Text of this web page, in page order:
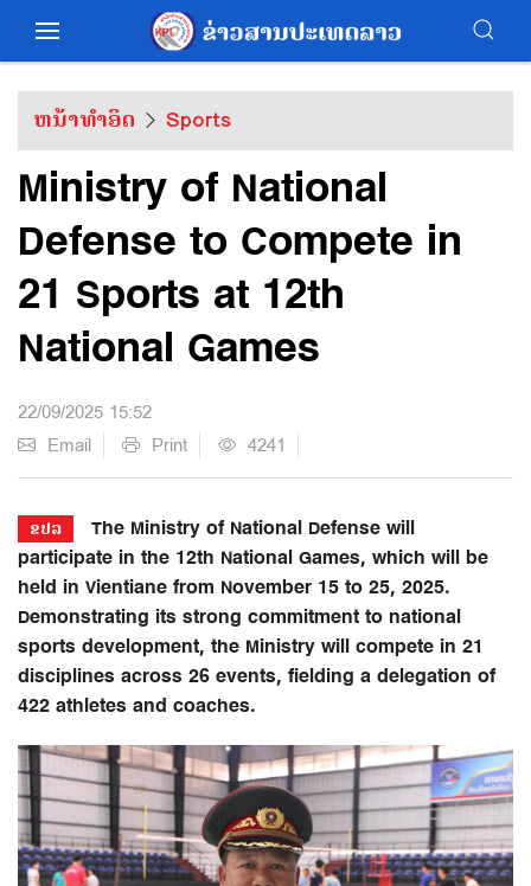
ຫນ້າທຳອິດ Sports
Ministry of National
Defense to Compete in
21 Sports at 12th
National Games
22/09/2025 15:52
Email
Print 4241
ຂປລ
The Ministry of National Defense will
participate in the 12th National Games, which will be
held in Vientiane from November 15 to 25, 2025.
Demonstrating its strong commitment to national
sports development, the Ministry will compete in 21
disciplines across 26 events, fielding a delegation of
422 athletes and coaches.